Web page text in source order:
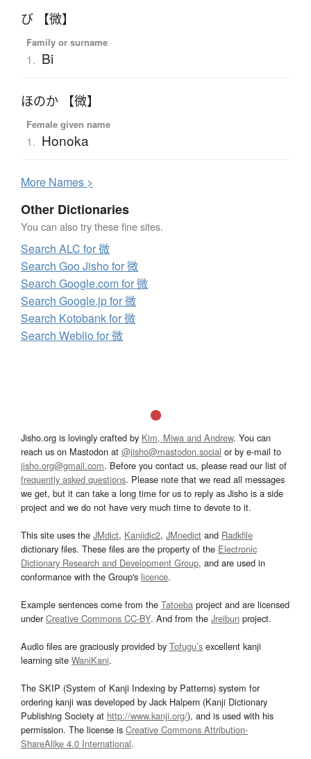
び 【微】
Family or surname
1. Bi
ほのか 【微】
Female given name
1. Honoka
More Names >
Other Dictionaries
You can also try these fine sites.
Search ALC for 微
Search Goo Jisho for 微
Search Google.com for 微
Search Google.jp for 微
Search Kotobank for 微
Search Weblio for 微
Jisho.org is lovingly crafted by Kim, Miwa and Andrew. You can
reach us on Mastodon at @jisho@mastodon.social or by e-mail to
jisho.org@gmail.com. Before you contact us, please read our list of
frequently asked questions. Please note that we read all messages
we get, but it can take a long time for us to reply as Jisho is a side
project and we do not have very much time to devote to it.
This site uses the JMdict, Kanjidic2, JMnedict and Radkfile
dictionary files. These files are the property of the Electronic
Dictionary Research and Development Group, and are used in
conformance with the Group's licence.
Example sentences come from the Tatoeba project and are licensed
underCreative Commons CC-BY. And from the Jreibun project.
Audio files are graciously provided by Tofugu’s excellent kanji
learning site WaniKani.
The SKIP (System of Kanji Indexing by Patterns) system for
ordering kanji was developed by Jack Halpern (Kanji Dictionary
Publishing Society at http://www.kanji.org/), and is used with his
permission. The license is Creative Commons Attribution-
ShareAlike 4.0 International.